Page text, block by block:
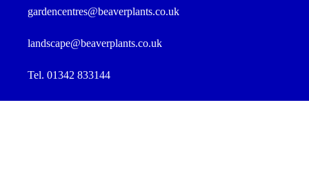
gardencentres@beaverplants.co.uk
landscape@beaverplants.co.uk
Tel. 01342 833144